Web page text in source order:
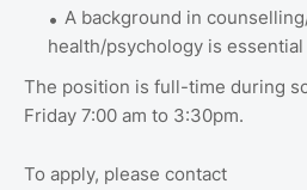
A background in
health/psychology is essential
The position is full-time during
Friday 7:00 am to 3:30pm.
To apply, please contact